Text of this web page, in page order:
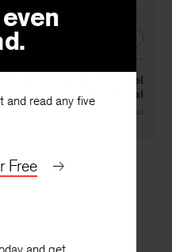
and read any five
Free
The Autobiology of Rachel
Rosenthal